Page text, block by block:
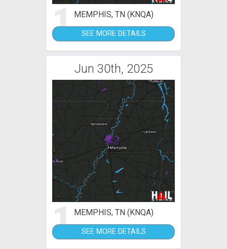
1 MEMPHIS, TN (KNQA)
SEE MORE DETAILS
Jun 30th, 2025
1 MEMPHIS, TN (KNQA)
SEE MORE DETAILS